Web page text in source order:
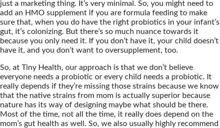
just a marketing thing. It’s very minimal. So, you might need to
add an HMO supplement if you are formula feeding to make
sure that, when you do have the right probiotics in your infant’s
gut, it’s colonizing. But there’s so much nuance towards it
because you only need it. If you don’t have it, your child doesn’t
have it, and you don’t want to oversupplement, too.
So, at Tiny Health, our approach is that we don’t believe
everyone needs a probiotic or every child needs a probiotic. It
really depends if they’re missing those strains because we know
that the native strains from mom is actually superior because
nature has its way of designing maybe what should be there.
Most of the time, not all the time, it really does depend on the
mom’s gut health as well. So, we also usually highly recommend